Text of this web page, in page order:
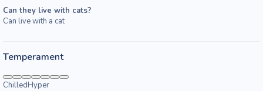
Can they live with cats?
Can live with a cat
Temperament
ChilledHyper